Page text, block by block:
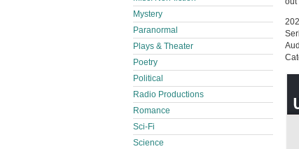
Mystery
Paranormal
Plays & Theater
Poetry
Political
Radio Productions
Romance
Sci-Fi
Science